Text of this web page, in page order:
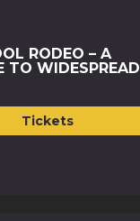
RODEO – A
TO WIDESPREAD
Tickets